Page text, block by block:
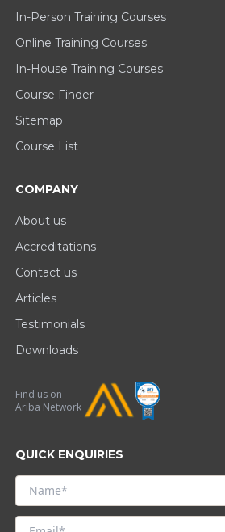
In-Person Training Courses
Online Training Courses
In-House Training Courses
Course Finder
Sitemap
Course List
COMPANY
About us
Accreditations
Contact us
Articles
Testimonials
Downloads
Find us on
Ariba Network
QUICK ENQUIRIES